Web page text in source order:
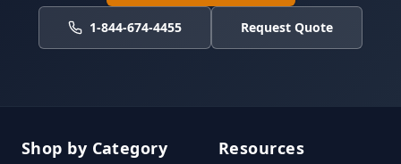
1-844-674-4455 Request Quote
Shop by Category Resources